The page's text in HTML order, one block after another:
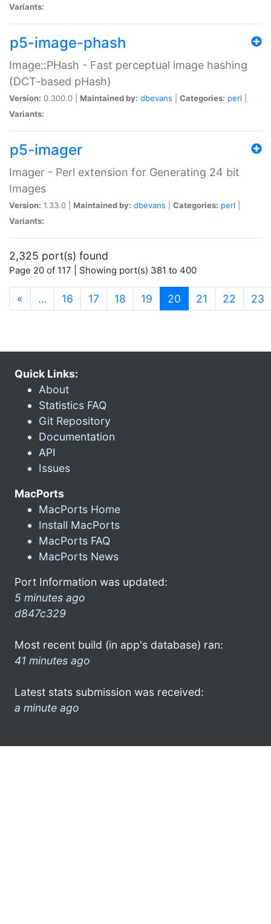
Variants:
p5-image-phash
Image::PHash - Fast perceptual image hashing
(DCT-based pHash)
Version: 0.300.0 | Maintained by: dbevans Categories: perl
Variants:
p5-imager
Imager - Perl extension for Generating 24 bit
Images
Version: 1.33.0 | Maintained by: dbevans Categories: perl
Variants:
2,325 port(s) found
Page 20 of 117 | Showing port(s) 381 to 400
« … 16 17 18 19 20 (current)
21 22 23
Quick Links:
About
Statistics FAQ
Git Repository
Documentation
API
Issues
MacPorts
MacPorts Home
Install MacPorts
MacPorts FAQ
MacPorts News
Port Information was updated:
5 minutes ago
d847c329
Most recent build (in app's database) ran:
41 minutes ago
Latest stats submission was received:
a minute ago